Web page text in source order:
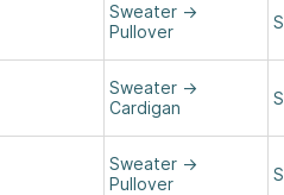
Sweater →
Pullover
Sweater →
Cardigan
Sweater →
Pullover